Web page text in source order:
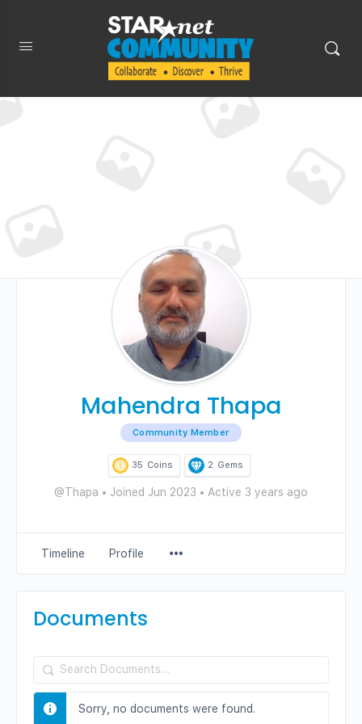
Mahendra Thapa
Community Member
35 Coins 2 Gems
@Thapa • Joined Jun 2023 • Active 3 years ago
Timeline Profile
Items
Documents
Search
Documents…
Sorry, no documents were found.